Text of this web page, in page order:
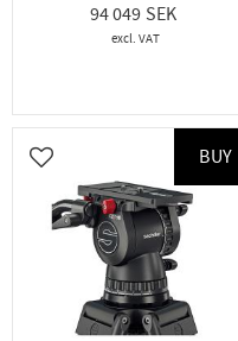
94 049
Add to favorites
BUY